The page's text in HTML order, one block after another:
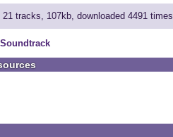
tracks, 107kb, downloaded 4491 times